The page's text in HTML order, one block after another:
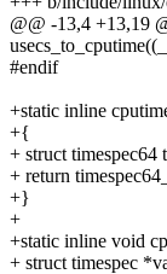
@@ -13,4 +13,19
#endif
+static inline
+{
+ struct timespec64
+ return
+}
+
+static inline void
+ struct timespec